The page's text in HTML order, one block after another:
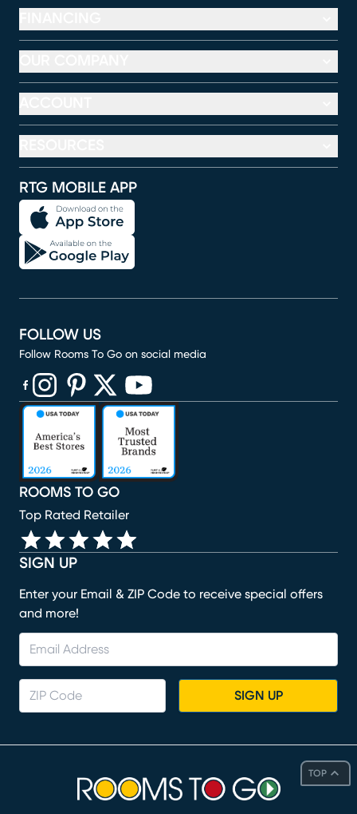
TOP
RTG MOBILE APP
SIGN UP
Enter your Email & ZIP Code to receive special offers
and more!
SIGN UP
ROOMS TO GO
Top Rated Retailer
FOLLOW US
Follow Rooms To Go on social media
(opens in new window)
(opens in new window)
(opens in new window)
(opens in new window)
(opens in new window)